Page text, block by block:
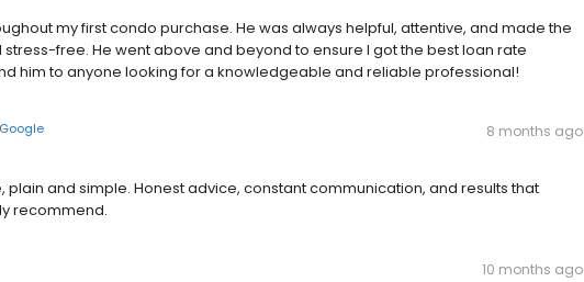
my first condo purchase. He was always helpful, attentive, and made the
free. He went above and beyond to ensure I got the best loan rate
him to anyone looking for a knowledgeable and reliable professional!
Google 8 months ago
plain and simple. Honest advice, constant communication, and results that
recommend.
10 months ago